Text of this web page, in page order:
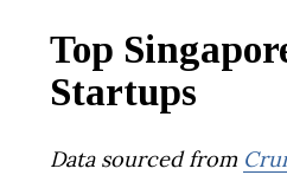
Top
Startups
Data sourced from